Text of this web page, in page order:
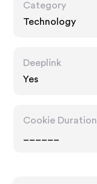
Category
Technology
Deeplink
Yes
Cookie Duration